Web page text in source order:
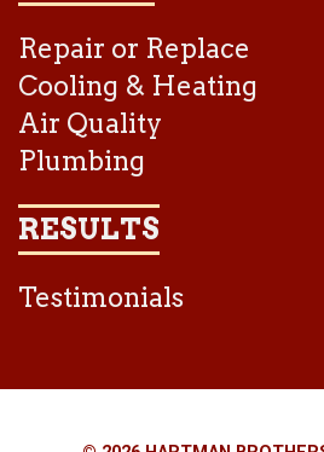
Repair or Replace
Cooling & Heating
Air Quality
Plumbing
RESULTS
Testimonials